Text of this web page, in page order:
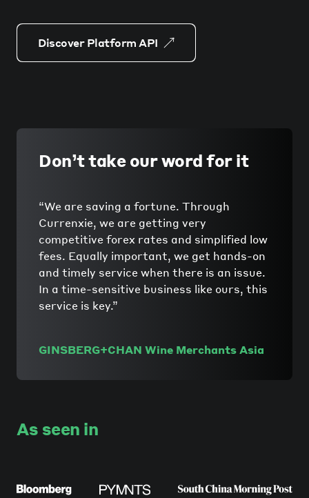
Discover Platform API
Don’t take our word for it
“We are saving a fortune. Through
Currenxie, we are getting very
competitive forex rates and simplified low
fees. Equally important, we get hands-on
and timely service when there is an issue.
In a time-sensitive business like ours, this
service is key.”
GINSBERG+CHAN Wine Merchants Asia
As seen in